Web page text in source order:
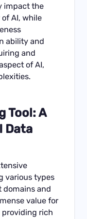
impact the
AI, while
ability and
and
of AI,
Tool: A
Data
various types
domains and
value for
providing rich